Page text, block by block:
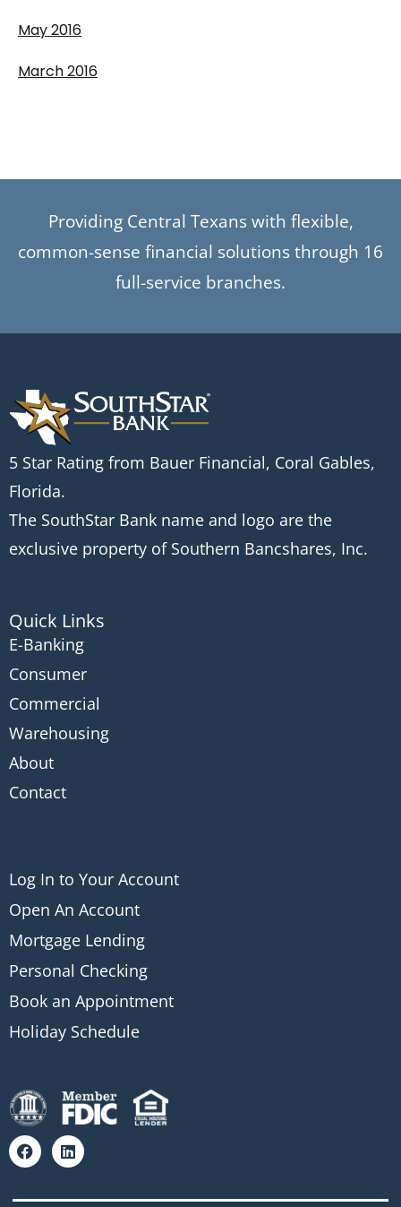
May 2016
March 2016
Providing Central Texans with flexible,
common-sense financial solutions through 16
full-service branches.
5 Star Rating from Bauer Financial, Coral Gables,
Florida.
The SouthStar Bank name and logo are the
exclusive property of Southern Bancshares, Inc.
Quick Links
E-Banking
Consumer
Commercial
Warehousing
About
Contact
Log In to Your Account
Open An Account
Mortgage Lending
Personal Checking
Book an Appointment
Holiday Schedule